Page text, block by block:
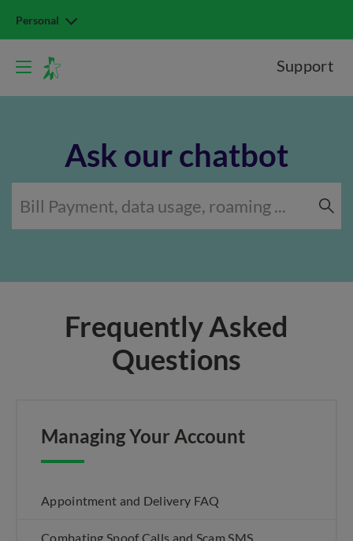
Personal
Support
Ask our chatbot
Frequently Asked
Questions
Managing Your Account
Appointment and Delivery FAQ
Combating Spoof Calls and Scam SMS